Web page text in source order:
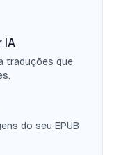
IA
traduções que
do seu EPUB